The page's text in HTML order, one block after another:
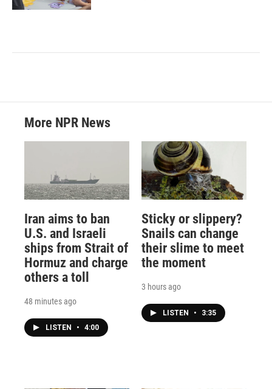
More NPR News
Iran aims to ban
U.S. and Israeli
ships from Strait of
Hormuz and charge
others a toll
48 minutes ago
LISTEN • 4:00
Sticky or slippery?
Snails can change
their slime to meet
the moment
3 hours ago
LISTEN • 3:35